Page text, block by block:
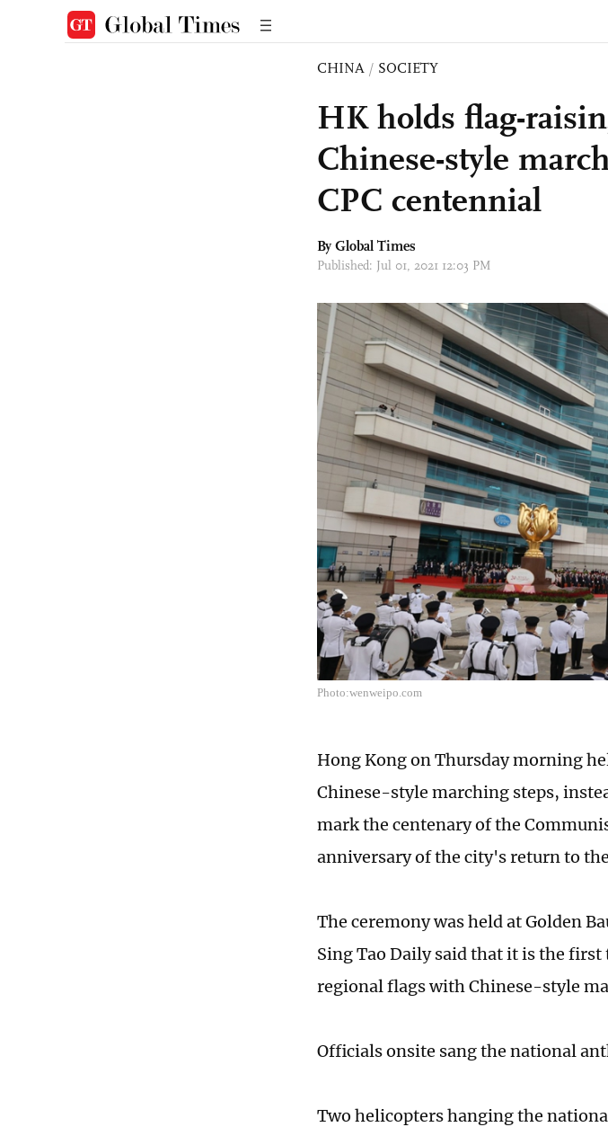
CHINA / SOCIETY
HK holds flag-
Chinese-style
CPC centennial
By Global Times
Published: Jul 01, 2021 12:03 PM
Photo:wenweipo.com
Hong Kong on Thursday morning
Chinese-style marching steps,
mark the centenary of the
anniversary of the city's return to
The ceremony was held at Golden
Sing Tao Daily said that it is the
regional flags with Chinese-style
Officials onsite sang the national
Two helicopters hanging the